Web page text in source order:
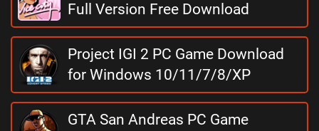
Full Version Free Download
Project IGI 2 PC Game Download
for Windows 10/11/7/8/XP
GTA San Andreas PC Game